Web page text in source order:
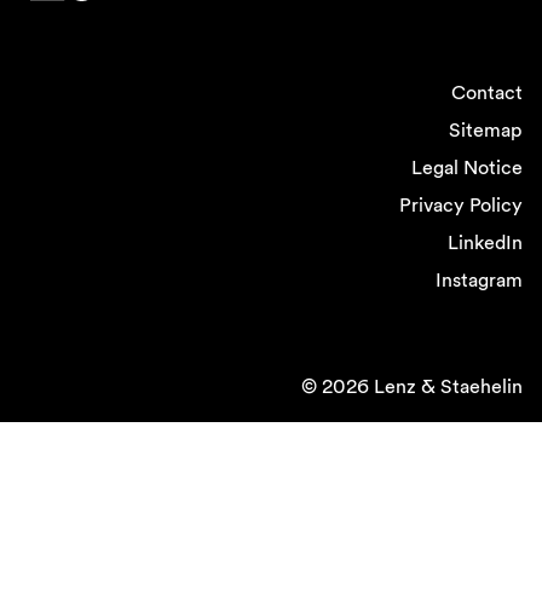
Contact
Sitemap
Legal Notice
Privacy Policy
LinkedIn
Instagram
© 2026 Lenz & Staehelin